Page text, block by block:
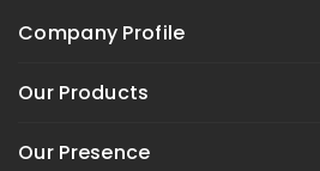
Company Profile
Our Products
Our Presence